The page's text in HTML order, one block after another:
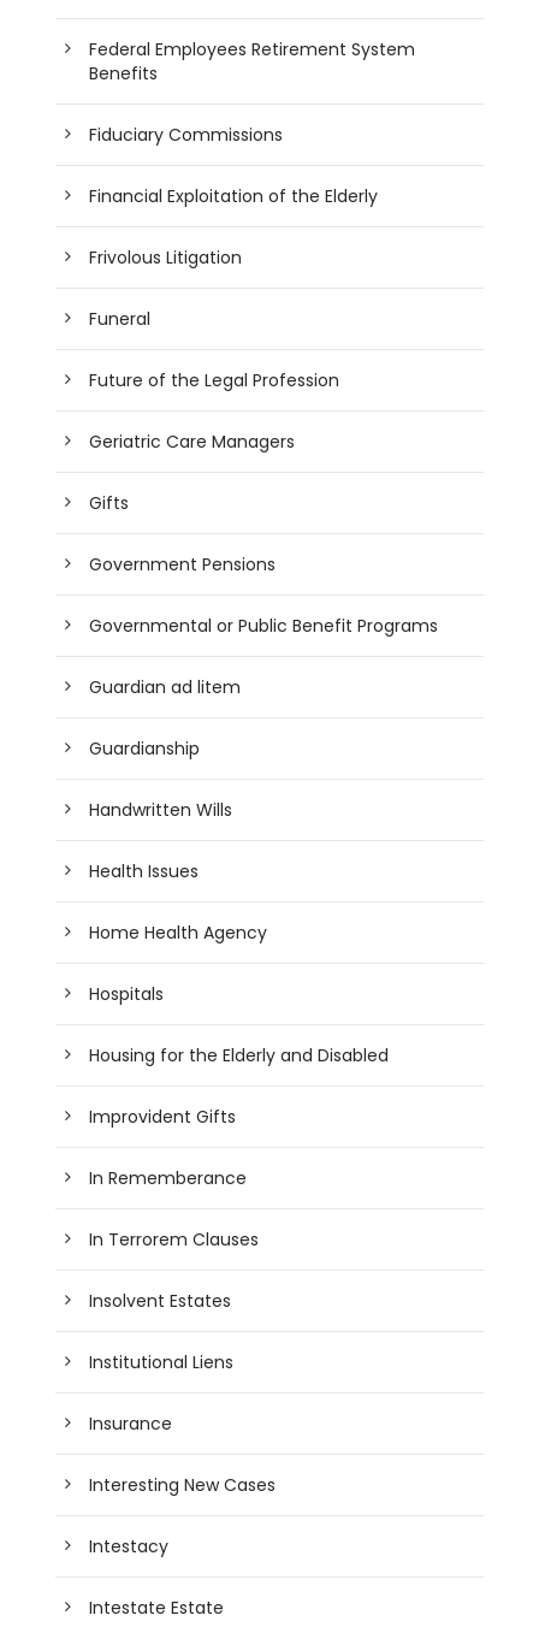
Federal Employees Retirement System
Benefits
Fiduciary Commissions
Financial Exploitation of the Elderly
Frivolous Litigation
Funeral
Future of the Legal Profession
Geriatric Care Managers
Gifts
Government Pensions
Governmental or Public Benefit Programs
Guardian ad litem
Guardianship
Handwritten Wills
Health Issues
Home Health Agency
Hospitals
Housing for the Elderly and Disabled
Improvident Gifts
In Rememberance
In Terrorem Clauses
Insolvent Estates
Institutional Liens
Insurance
Interesting New Cases
Intestacy
Intestate Estate